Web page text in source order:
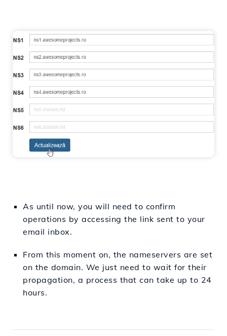
As until now, you will need to confirm
operations by accessing the link sent to your
email inbox.
From this moment on, the nameservers are set
on the domain. We just need to wait for their
propagation, a process that can take up to 24
hours.